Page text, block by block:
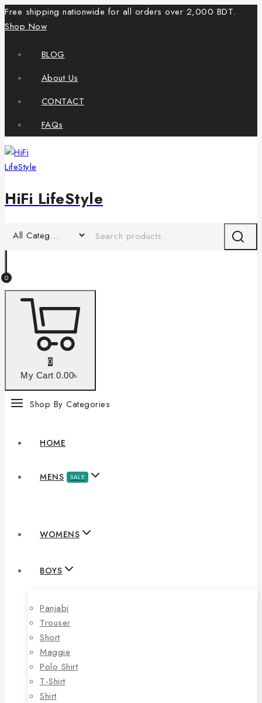
Free shipping nationwide for all orders over 2,000 BDT.
Shop Now
BLOG
About Us
CONTACT
FAQs
HiFi LifeStyle
0
0
My Cart 0.00৳
Shop By Categories
HOME
MENS SALE
WOMENS
BOYS
Panjabi
Trouser
Short
Maggie
Polo Shirt
T-Shirt
Shirt